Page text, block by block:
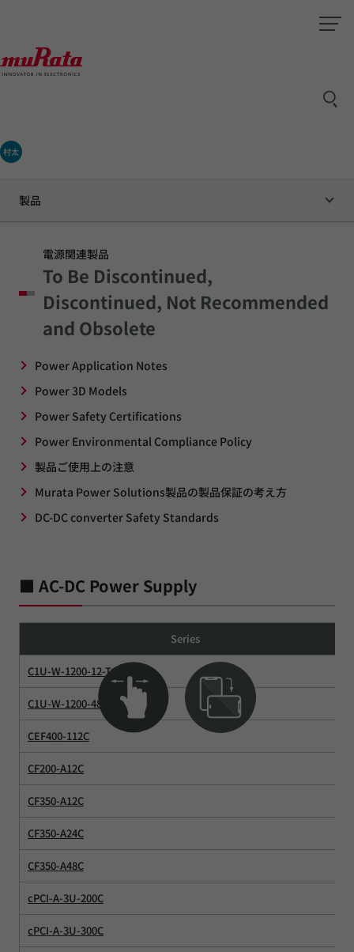
村太
製品
電源関連製品
To Be Discontinued,
Discontinued, Not Recommended
and Obsolete
Power Application Notes
Power 3D Models
Power Safety Certifications
Power Environmental Compliance Policy
製品ご使用上の注意
Murata Power Solutions製品の製品保証の考え方
DC-DC converter Safety Standards
■ AC-DC Power Supply
Series
C1U-W-1200-12-Tx
C1U-W-1200-48-Tx
CEF400-112C
CF200-A12C
CF350-A12C
CF350-A24C
CF350-A48C
cPCI-A-3U-200C
cPCI-A-3U-300C